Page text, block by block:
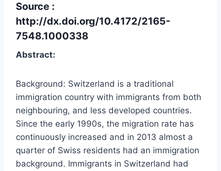
Source :
http://dx.doi.org/10.4172/2165-
7548.1000338
Abstract:
Background: Switzerland is a traditional
immigration country with immigrants from both
neighbouring, and less developed countries.
Since the early 1990s, the migration rate has
continuously increased and in 2013 almost a
quarter of Swiss residents had an immigration
background. Immigrants in Switzerland had